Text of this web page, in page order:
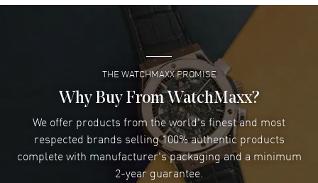
Super easy- great website!
READ MORE
Lee applebaum- 03 Aug 2026
I was very impressed and got the watch I wanted at an
excellent price!
READ MORE
Damon Lichtenberger- 02 Aug 2026
THE WATCHMAXX PROMISE
Why Buy From WatchMaxx?
We offer products from the world's finest and most
respected brands selling 100% authentic products
complete with manufacturer's packaging and a minimum
2-year guarantee.